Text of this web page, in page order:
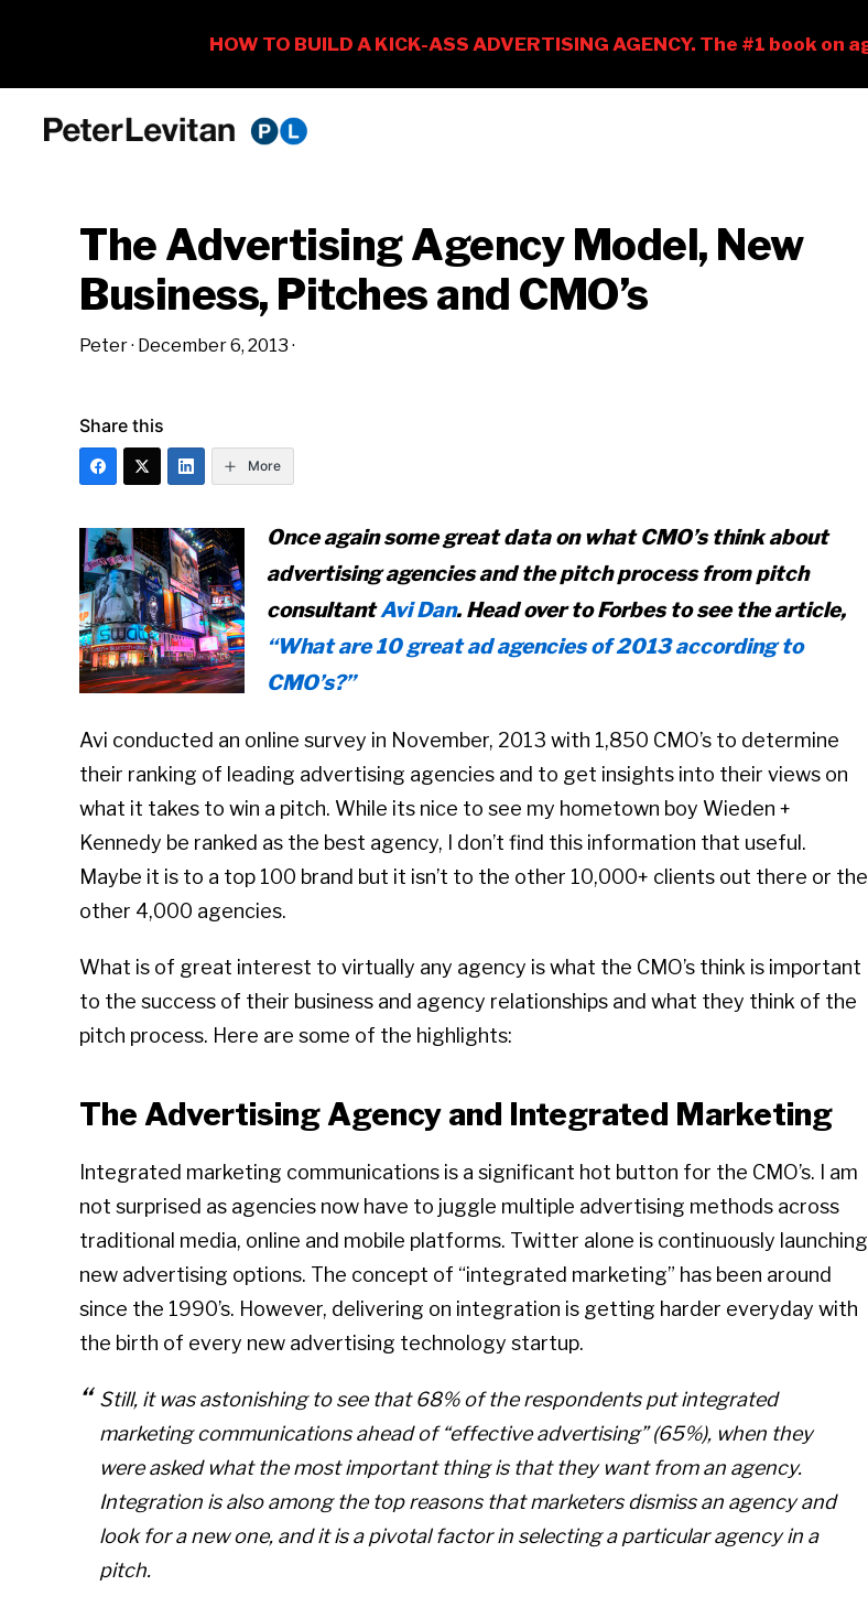
Business
Advertising
The Advertising Agency Model, New
Business, Pitches and CMO’s
Peter· December 6, 2013 ·
Share this
More
Once again some great data on what CMO’s think about
advertising agencies and the pitch process from pitch
consultantAvi Dan. Head over to Forbes to see the article,
“What are 10 great ad agencies of 2013 according to
CMO’s?”
Avi conducted an online survey in November, 2013 with 1,850 CMO’s to determine
their ranking of leading advertising agencies and to get insights into their views on
what it takes to win a pitch. While its nice to see my hometown boy Wieden +
Kennedy be ranked as the best agency, I don’t find this information that useful.
Maybe it is to a top 100 brand but it isn’t to the other 10,000+ clients out there or the
other 4,000 agencies.
What is of great interest to virtually any agency is what the CMO’s think is important
to the success of their business and agency relationships and what they think of the
pitch process. Here are some of the highlights:
The Advertising Agency and Integrated Marketing
Integrated marketing communications is a significant hot button for the CMO’s. I am
not surprised as agencies now have to juggle multiple advertising methods across
traditional media, online and mobile platforms. Twitter alone is continuously launching
new advertising options. The concept of “integrated marketing” has been around
since the 1990’s. However, delivering on integration is getting harder everyday with
the birth of every new advertising technology startup.
Still, it was astonishing to see that 68% of the respondents put integrated
marketing communications ahead of “effective advertising” (65%), when they
were asked what the most important thing is that they want from an agency.
Integration is also among the top reasons that marketers dismiss an agency and
look for a new one, and it is a pivotal factor in selecting a particular agency in a
pitch.